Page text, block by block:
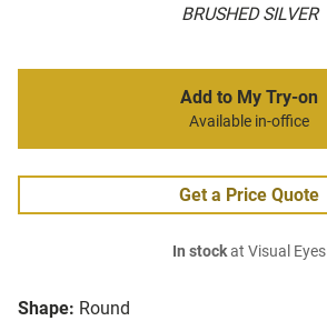
BRUSHED SILVER
Shape: Round
Add to My Try-on
Available in-office
Get a Price Quote
In stockat Visual Eyes